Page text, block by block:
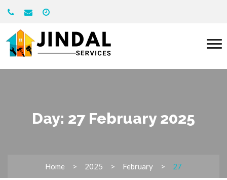
Day: 27 February 2025
Home 2025 February 27